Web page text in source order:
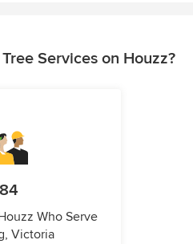
Services on Houzz?
84
Who Serve
Victoria